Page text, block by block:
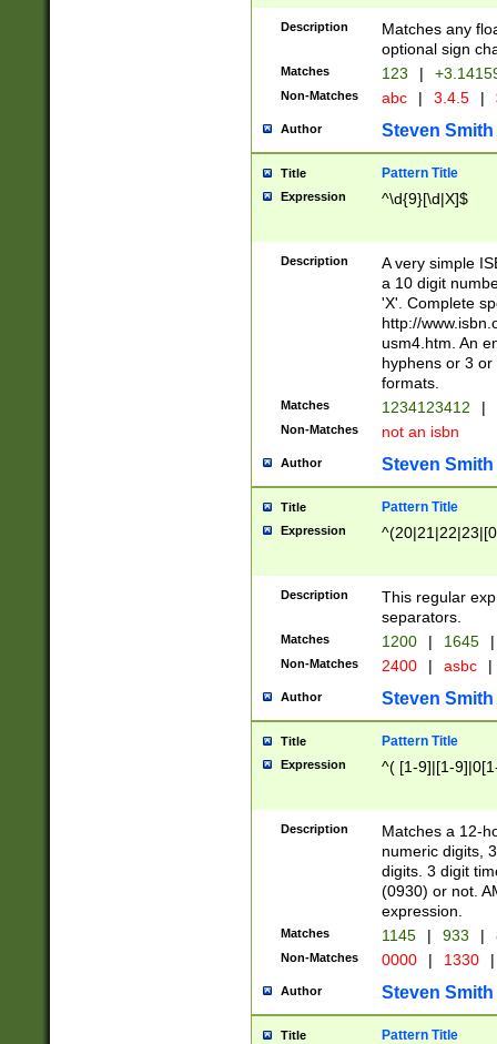
Description
Matches any
optional sign
Matches 123 |
Non-Matches abc | 3.4.5 |
Author Steven Smith
Title Pattern Title
Expression ^\d{9}[\d|X]$
Description
A very simple
a 10 digit
'X'. Complete
http://
usm4.htm. An
hyphens or 3
formats.
Matches 1234123412 |
Non-Matches not an isbn
Author Steven Smith
Title Pattern Title
Expression
Description
This regular
separators.
Matches 1200 | 1645 |
Non-Matches 2400 | asbc |
Author Steven Smith
Title Pattern Title
Expression ^( [1-9]|[1-
Description
Matches a 12-
numeric digits,
digits. 3 digit
(0930) or not.
expression.
Matches 1145 | 933 |
Non-Matches 0000 | 1330 |
Author Steven Smith
Title Pattern Title